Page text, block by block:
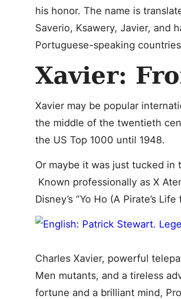
his honor. The name is
Saverio, Ksawery, Javier, and
Portuguese-speaking
Xavier:
Xavier may be popular
the middle of the twentieth
the US Top 1000 until 1948.
Or maybe it was just tucked
Known professionally as X
Disney’s “Yo Ho (A Pirate’s Life
Charles Xavier, powerful
Men mutants, and a tireless
fortune and a brilliant mind,